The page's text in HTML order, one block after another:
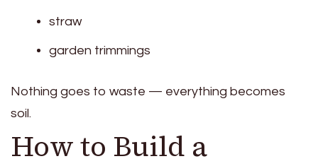
straw
garden trimmings
Nothing goes to waste — everything becomes
soil.
How to Build a